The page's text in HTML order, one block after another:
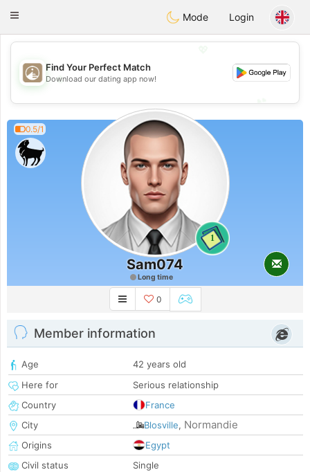
ahebik
Toggle
Mode Login
💖
💕
Find Your Perfect Match
Download our dating app now!
0.5/1
1
Sam074
Long time
0
Member information
Age
42 years old
Here for
Serious relationship
Country
France
City
Blosville, Normandie
Origins
Egypt
Civil status
Single